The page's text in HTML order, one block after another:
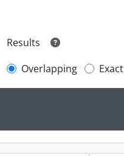
Results
Overlapping
Exact